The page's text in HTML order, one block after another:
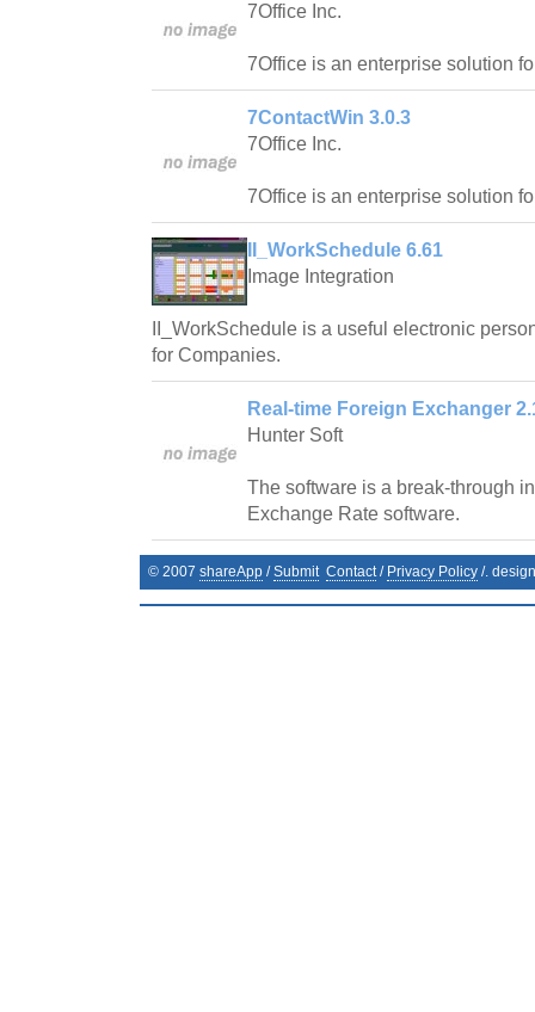
7Office Inc.
7Office is an enterprise solution
7ContactWin 3.0.3
7Office Inc.
7Office is an enterprise solution
II_WorkSchedule 6.61
Image Integration
II_WorkSchedule is a useful electronic
for Companies.
Real-time Foreign Exchanger
Hunter Soft
The software is a break-through
Exchange Rate software.
© 2007 shareApp /Submit Contact/ Privacy Policy /.